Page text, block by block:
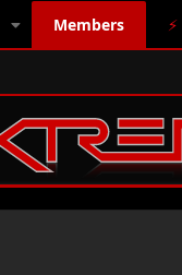
Members ⚡